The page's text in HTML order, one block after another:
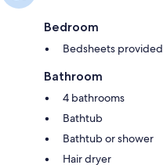
Bedroom
Bedsheets provided
Bathroom
4 bathrooms
Bathtub
Bathtub or shower
Hair dryer